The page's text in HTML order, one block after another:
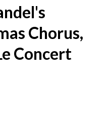
Chorus,
Concert